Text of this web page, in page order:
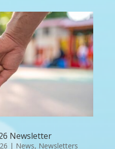
Newsletter
| News, Newsletters